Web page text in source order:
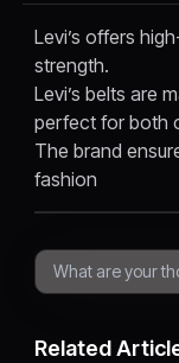
Levi’s offers
strength.
Levi’s belts are
perfect for both
The brand
fashion
Related